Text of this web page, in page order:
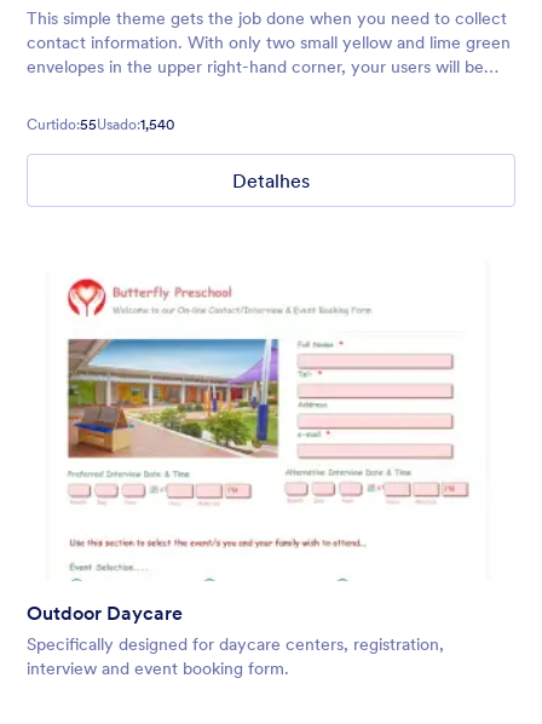
This simple theme gets the job done when you need to collect
contact information. With only two small yellow and lime green
envelopes in the upper right-hand corner, your users will be
details!
Curtido:55Usado:1,540
Detalhes
Outdoor Daycare
Specifically designed for daycare centers, registration,
interview and event booking form.